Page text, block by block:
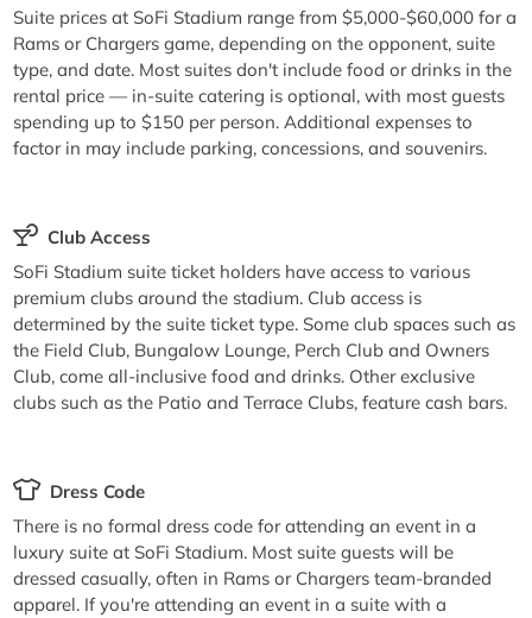
Suite prices at SoFi Stadium range from $5,000-$60,000 for a
Rams or Chargers game, depending on the opponent, suite
type, and date. Most suites don't include food or drinks in the
rental price — in-suite catering is optional, with most guests
spending up to $150 per person. Additional expenses to
factor in may include parking, concessions, and souvenirs.
Club Access
SoFi Stadium suite ticket holders have access to various
premium clubs around the stadium. Club access is
determined by the suite ticket type. Some club spaces such as
the Field Club, Bungalow Lounge, Perch Club and Owners
Club, come all-inclusive food and drinks. Other exclusive
clubs such as the Patio and Terrace Clubs, feature cash bars.
Dress Code
There is no formal dress code for attending an event in a
luxury suite at SoFi Stadium. Most suite guests will be
dressed casually, often in Rams or Chargers team-branded
apparel. If you're attending an event in a suite with a